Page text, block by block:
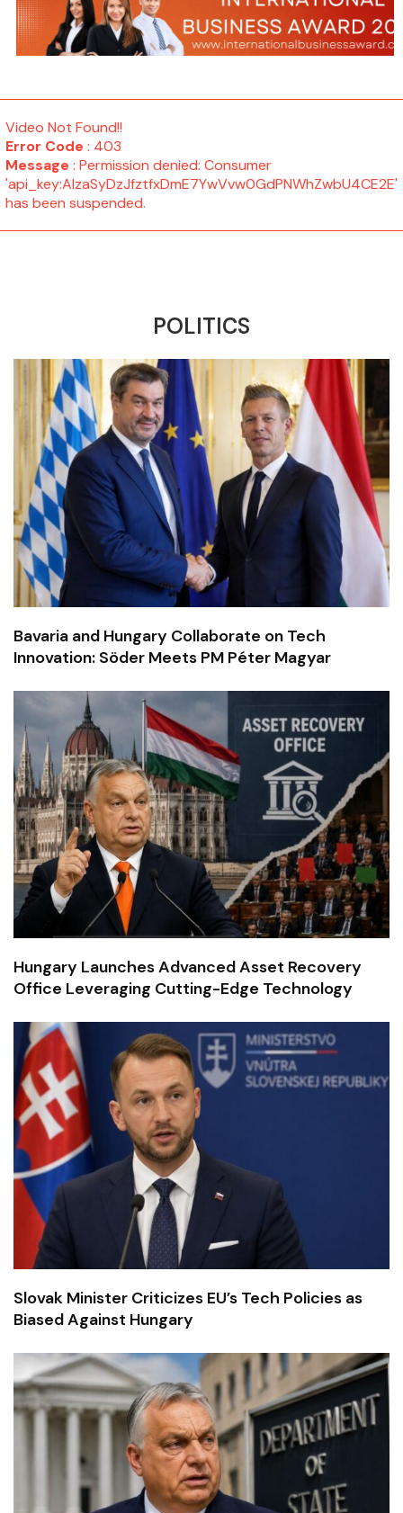
Video Not Found!!
Error Code : 403
Message : Permission denied: Consumer
'api_key:AIzaSyDzJfztfxDmE7YwVvw0GdPNWhZwbU4CE2E'
has been suspended.
POLITICS
Bavaria and Hungary Collaborate on Tech
Innovation: Söder Meets PM Péter Magyar
Hungary Launches Advanced Asset Recovery
Office Leveraging Cutting-Edge Technology
Slovak Minister Criticizes EU’s Tech Policies as
Biased Against Hungary